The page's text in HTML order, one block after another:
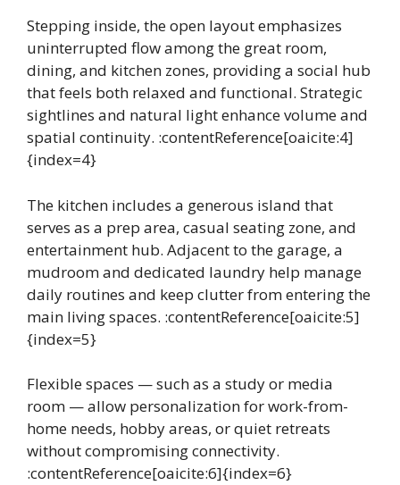
Stepping inside, the open layout emphasizes
uninterrupted flow among the great room,
dining, and kitchen zones, providing a social hub
that feels both relaxed and functional. Strategic
sightlines and natural light enhance volume and
spatial continuity. :contentReference[oaicite:4]
{index=4}
The kitchen includes a generous island that
serves as a prep area, casual seating zone, and
entertainment hub. Adjacent to the garage, a
mudroom and dedicated laundry help manage
daily routines and keep clutter from entering the
main living spaces. :contentReference[oaicite:5]
{index=5}
Flexible spaces — such as a study or media
room — allow personalization for work-from-
home needs, hobby areas, or quiet retreats
without compromising connectivity.
:contentReference[oaicite:6]{index=6}